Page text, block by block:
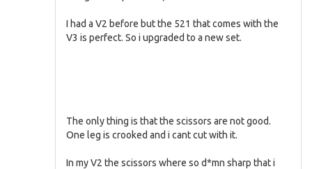
I had a V2 before but the 521 that comes with the
V3 is perfect. So i upgraded to a new set.
The only thing is that the scissors are not good.
One leg is crooked and i cant cut with it.
In my V2 the scissors where so d*mn sharp that i